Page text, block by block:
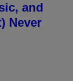
and
Never